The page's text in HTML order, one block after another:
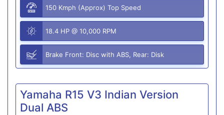
150 Kmph (Approx) Top Speed
18.4 HP @ 10,000 RPM
Brake Front: Disc with ABS, Rear: Disk
Yamaha R15 V3 Indian Version
Dual ABS